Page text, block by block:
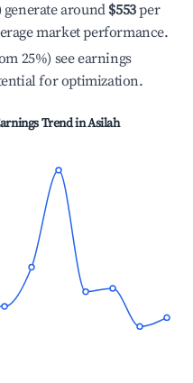
around $553per
market performance.
25%) see earnings
for optimization.
Trend inAsilah